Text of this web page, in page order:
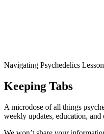
Navigating Psychedelics
Keeping Tabs
A microdose of all things
weekly updates, education,